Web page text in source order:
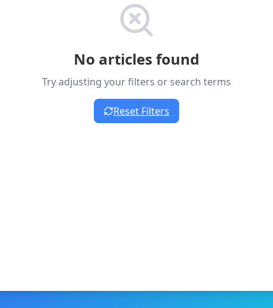
No articles found
Try adjusting your filters or search terms
Reset Filters